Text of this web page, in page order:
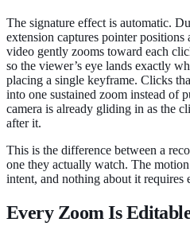
The signature effect is automatic.
extension captures pointer
video gently zooms toward each
so the viewer’s eye lands exactly
placing a single keyframe. Clicks
into one sustained zoom instead of
camera is already gliding in as the
after it.
This is the difference between a
one they actually watch. The
intent, and nothing about it requires
Every Zoom Is